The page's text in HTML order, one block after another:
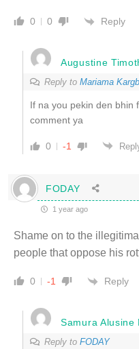
0 0 Reply
Augustine
Reply to Mariama
If na you pekin den bhin
comment ya
0 -1
FODAY
1 year ago
Shame on to the
people that oppose his
0 -1 Reply
Samura Alusine
Reply to FODAY